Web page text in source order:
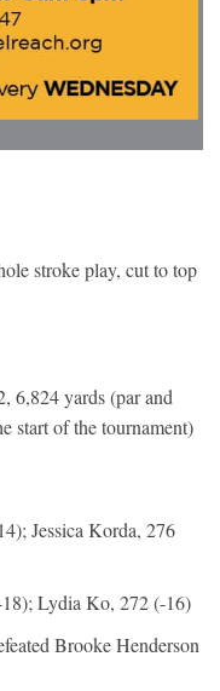
stroke play, cut to top
6,824 yards (par and
start of the tournament)
Jessica Korda, 276
Lydia Ko, 272 (-16)
Brooke Henderson